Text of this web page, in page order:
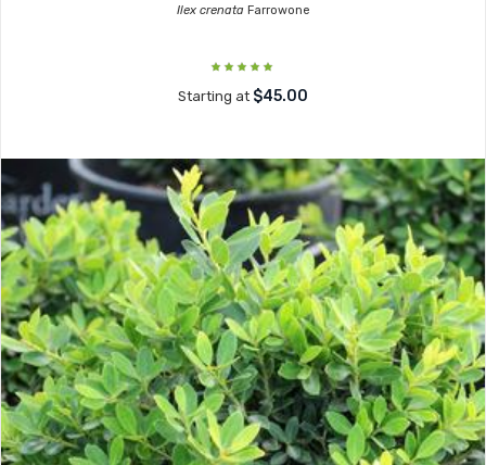
Ilex crenataFarrowone
Starting at $45.00